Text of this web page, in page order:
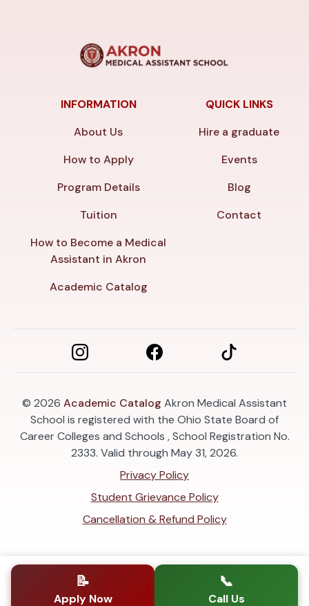
INFORMATION
About Us
How to Apply
Program Details
Tuition
How to Become a Medical
Assistant in Akron
Academic Catalog
QUICK LINKS
Hire a graduate
Events
Blog
Contact
© 2026 Academic Catalog Akron Medical Assistant
School is registered with the Ohio State Board of
Career Colleges and Schools , School Registration No.
2333. Valid through May 31, 2026.
Privacy Policy
Student Grievance Policy
Cancellation & Refund Policy
📝
Apply Now
📞
Call Us